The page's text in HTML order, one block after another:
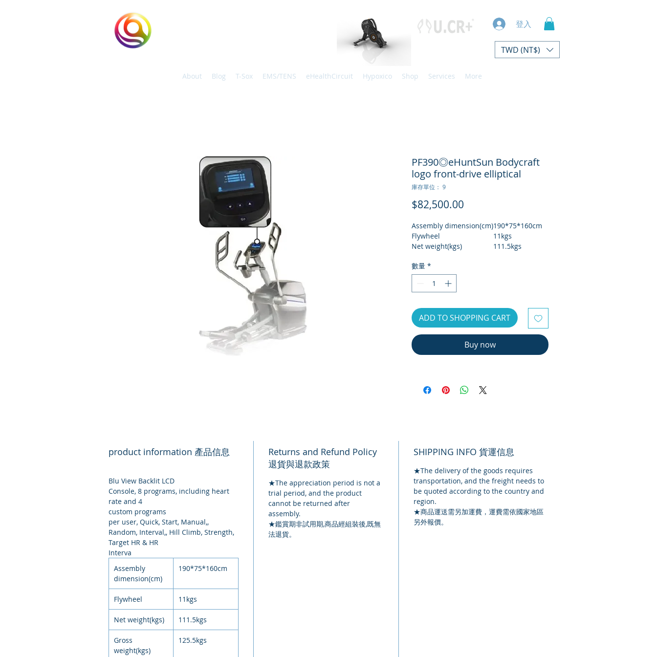
登入
TWD (NT$)
About Blog T-Sox EMS/TENS eHealthCircuit Hypoxico Shop Services More
PF390◎eHuntSun Bodycraft
logo front-drive elliptical
庫存單位： 9
$82,500.00
Assembly dimension(cm)190*75*160cm
Flywheel
11kgs
Net weight(kgs)
111.5kgs
Carton size(cm)
Max User weight
Monitor type
數量 *
ADD TO SHOPPING CART
Buy now
product information 產品信息
Blu View Backlit LCD
Console, 8 programs, including heart
rate and 4
custom programs
per user, Quick, Start, Manual,,
Random, Interval,, Hill Climb, Strength,
Target HR & HR
Interva
Assembly
dimension(cm)
190*75*160cm
Flywheel 11kgs
Net weight(kgs) 111.5kgs
Gross
weight(kgs)
125.5kgs
Returns and Refund Policy
退貨與退款政策
★The appreciation period is not a
trial period, and the product
cannot be returned after
assembly.
★鑑賞期非試用期,商品經組裝後,既無
法退貨。
SHIPPING INFO 貨運信息
★The delivery of the goods requires
transportation, and the freight needs to
be quoted according to the country and
region.
★商品運送需另加運費，運費需依國家地區
另外報價。